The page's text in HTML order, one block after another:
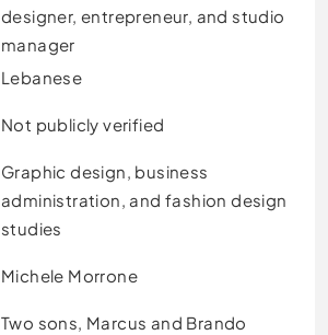
designer, entrepreneur, and studio
manager
Lebanese
Not publicly verified
Graphic design, business
administration, and fashion design
studies
Michele Morrone
Two sons, Marcus and Brando